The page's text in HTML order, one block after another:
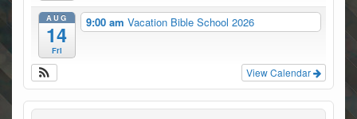
AUG
14
Fri
9:00 am Vacation Bible School 2026
View Calendar